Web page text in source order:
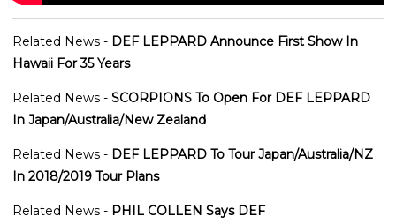
Related News - DEF LEPPARD Announce First Show In
Hawaii For 35 Years
Related News - SCORPIONS To Open For DEF LEPPARD
In Japan/Australia/New Zealand
Related News - DEF LEPPARD To Tour Japan/Australia/NZ
In 2018/2019 Tour Plans
Related News - PHIL COLLEN Says DEF